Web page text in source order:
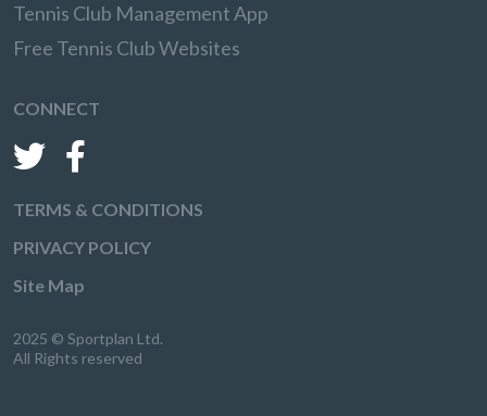
Tennis Club Management App
Free Tennis Club Websites
CONNECT
TERMS & CONDITIONS
PRIVACY POLICY
Site Map
2025 © Sportplan Ltd.
All Rights reserved